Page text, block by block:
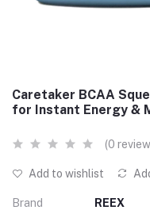
Caretaker BCAA
for Instant Energy &
(0
Add to wishlist
Brand REEX